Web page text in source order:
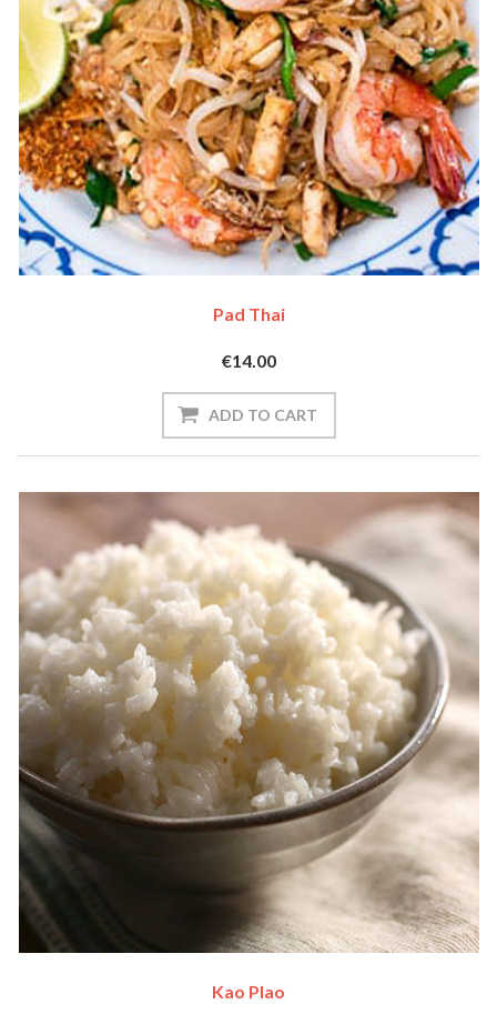
Pad Thai
€14.00
Kao Plao